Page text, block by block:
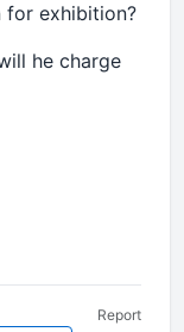
for exhibition?
he charge
Report